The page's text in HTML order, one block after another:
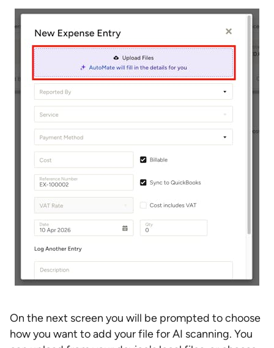
On the next screen you will be prompted to choose
how you want to add your file for AI scanning. You